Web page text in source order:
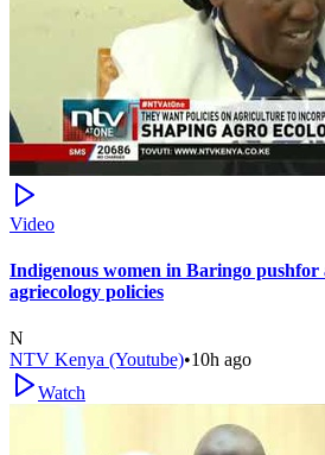
Video
Indigenous women in Baringo pushfor
agriecology policies
N
NTV Kenya (Youtube)•10h ago
Watch